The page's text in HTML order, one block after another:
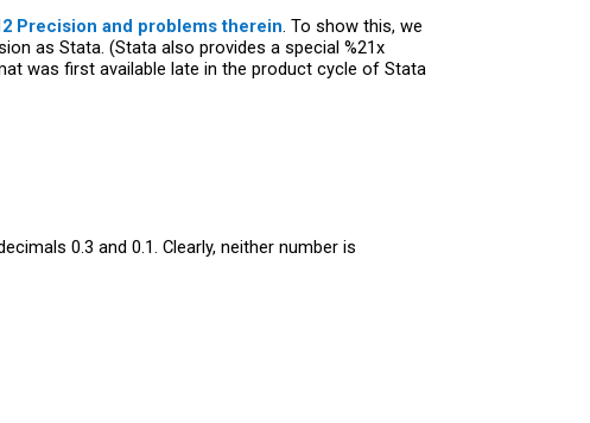
Precision and problems therein. To show this, we
as Stata. (Stata also provides a special %21x
was first available late in the product cycle of Stata
0.3 and 0.1. Clearly, neither number is